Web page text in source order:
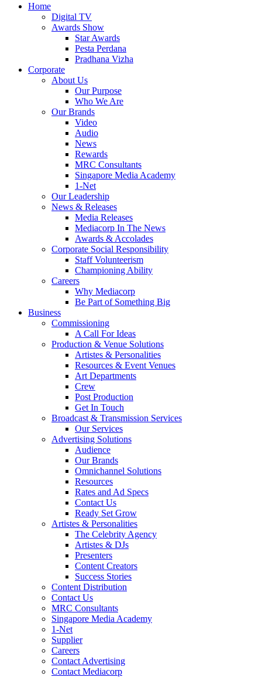
Home
Digital TV
Awards Show
Star Awards
Pesta Perdana
Pradhana Vizha
Corporate
About Us
Our Purpose
Who We Are
Our Brands
Video
Audio
News
Rewards
MRC Consultants
Singapore Media Academy
1-Net
Our Leadership
News & Releases
Media Releases
Mediacorp In The News
Awards & Accolades
Corporate Social Responsibility
Staff Volunteerism
Championing Ability
Careers
Why Mediacorp
Be Part of Something Big
Business
Commissioning
A Call For Ideas
Production & Venue Solutions
Artistes & Personalities
Resources & Event Venues
Art Departments
Crew
Post Production
Get In Touch
Broadcast & Transmission Services
Our Services
Advertising Solutions
Audience
Our Brands
Omnichannel Solutions
Resources
Rates and Ad Specs
Contact Us
Ready Set Grow
Artistes & Personalities
The Celebrity Agency
Artistes & DJs
Presenters
Content Creators
Success Stories
Content Distribution
Contact Us
MRC Consultants
Singapore Media Academy
1-Net
Supplier
Careers
Contact Advertising
Contact Mediacorp